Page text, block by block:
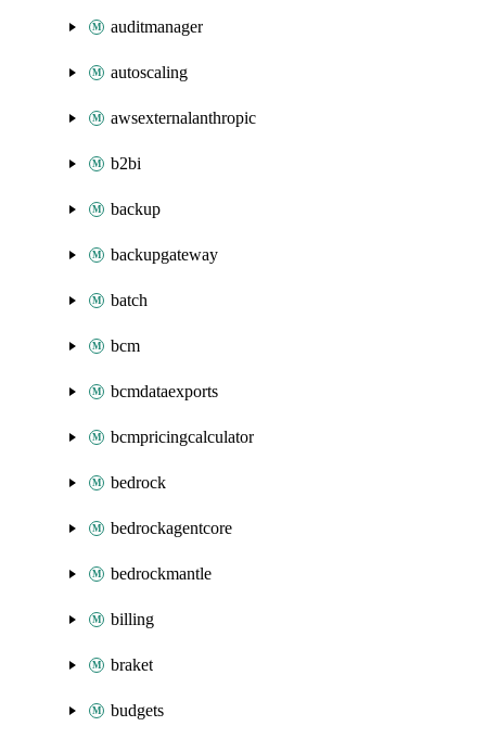
auditmanager
autoscaling
awsexternalanthropic
b2bi
backup
backupgateway
batch
bcm
bcmdataexports
bcmpricingcalculator
bedrock
bedrockagentcore
bedrockmantle
billing
braket
budgets